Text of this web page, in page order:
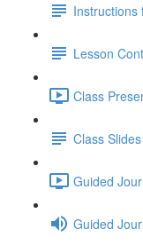
Instructions
Lesson
Class
Class
Guided
Guided